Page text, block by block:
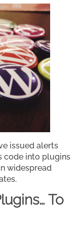
issued alerts
code into plugins
widespread
To